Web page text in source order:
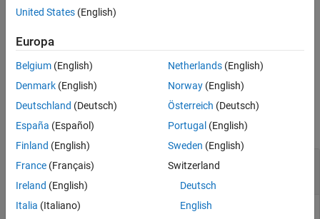
More About
See Also
target elementtargetElement
To remove an allocation, use the
example
Examples
collapse all
Create Allocation Set and Allocate Elements
Between Models
Create two new models with one component each.
United States (English)
Europa
Belgium (English)
Denmark (English)
Deutschland (Deutsch)
España (Español)
Finland (English)
France (Français)
Ireland (English)
Italia (Italiano)
Netherlands(English)
Norway(English)
Österreich (Deutsch)
Portugal (English)
Sweden (English)
Switzerland
Deutsch
English